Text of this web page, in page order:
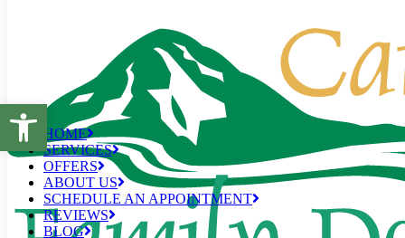
HOME
SERVICES
OFFERS
ABOUT US
SCHEDULE AN APPOINTMENT
REVIEWS
BLOG
Open toolbar